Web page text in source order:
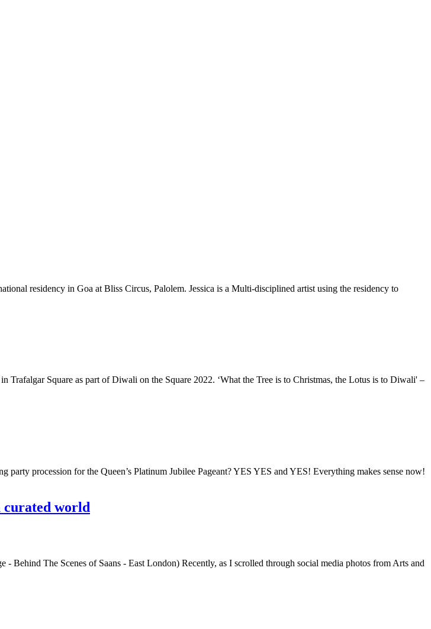
stories not often heard. Nearby, a new flame was lit — the Rushmoor Beacon, a striking steel structure that
Spaces into Hubs of Imagination and Belonging
we are committed to creating safe, inclusive, and inspiring spaces for everyone to gather, share, learn,
We’ll be hosting a seminar at the Hat Works, Luton on Friday 8th March 2024 to share programme ideas
residency in Goa at Bliss Circus, Palolem. Jessica is a Multi-disciplined artist using the residency to
Square as part of Diwali on the Square 2022. ‘What the Tree is to Christmas, the Lotus is to Diwali' –
procession for the Queen’s Platinum Jubilee Pageant? YES YES and YES! Everything makes sense now!
world
Behind The Scenes of Saans - East London) Recently, as I scrolled through social media photos from Arts and